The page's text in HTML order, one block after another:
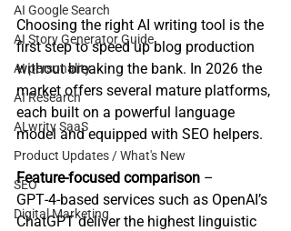
AI Google Search
AI Story Generator Guide
AI personality
AI Research
ALwrity SaaS
Product Updates / What's New
SEO
Digital Marketing
Choosing the right AI writing tool is the
first step to speed up blog production
without breaking the bank. In 2026 the
market offers several mature platforms,
each built on a powerful language
model and equipped with SEO helpers.
Feature‑focused comparison –
GPT‑4‑based services such as OpenAI’s
ChatGPT deliver the highest linguistic